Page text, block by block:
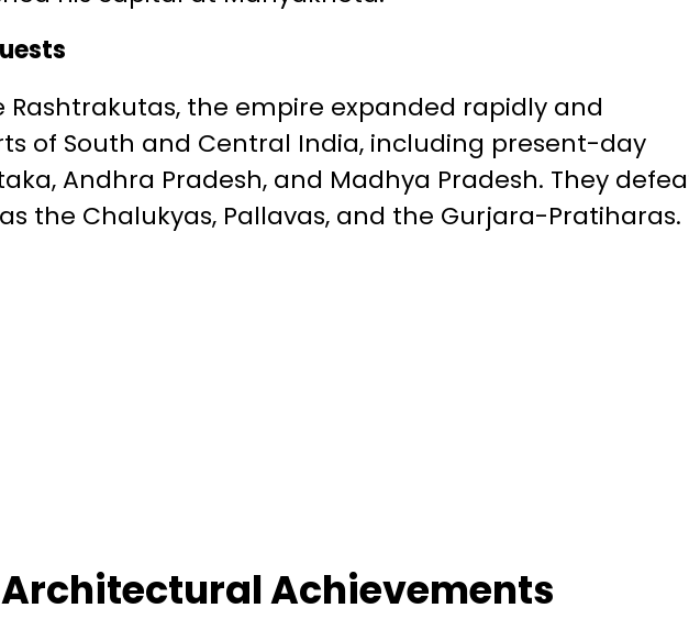
Rashtrakutas, the empire expanded rapidly and
of South and Central India, including present-day
Andhra Pradesh, and Madhya Pradesh. They
the Chalukyas, Pallavas, and the Gurjara-Pratiharas.
Achievements